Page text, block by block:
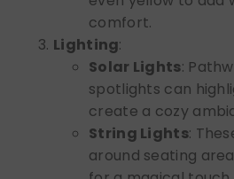
comfort.
Lighting:
Solar Lights:
spotlights can
create a cozy
String Lights:
around seating